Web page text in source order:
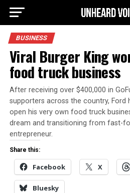
BUSINESS
Viral Burger King
food truck business
After receiving over $400,000 in
supporters across the country, Ford
open his very own food truck
dream and transitioning from fast-
entrepreneur.
Share this:
Facebook X
Bluesky